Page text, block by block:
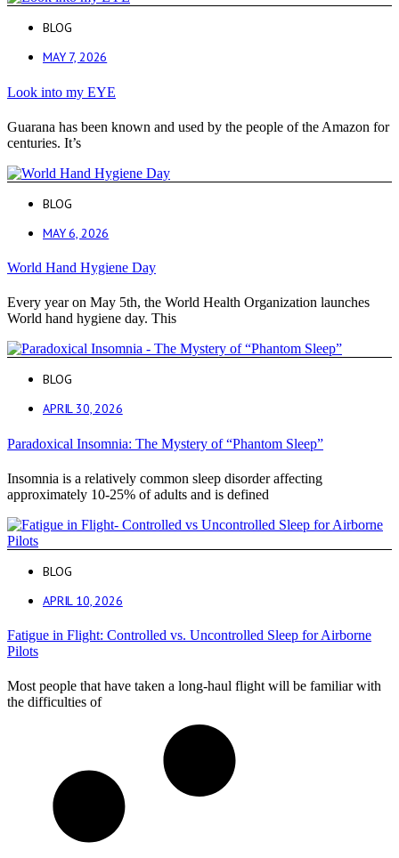
BLOG
MAY 7, 2026
Look into my EYE
Guarana has been known and used by the people of the Amazon for
centuries. It’s
BLOG
MAY 6, 2026
World Hand Hygiene Day
Every year on May 5th, the World Health Organization launches
World hand hygiene day. This
BLOG
APRIL 30, 2026
Paradoxical Insomnia: The Mystery of “Phantom Sleep”
Insomnia is a relatively common sleep disorder affecting
approximately 10-25% of adults and is defined
BLOG
APRIL 10, 2026
Fatigue in Flight: Controlled vs. Uncontrolled Sleep for Airborne
Pilots
Most people that have taken a long-haul flight will be familiar with
the difficulties of